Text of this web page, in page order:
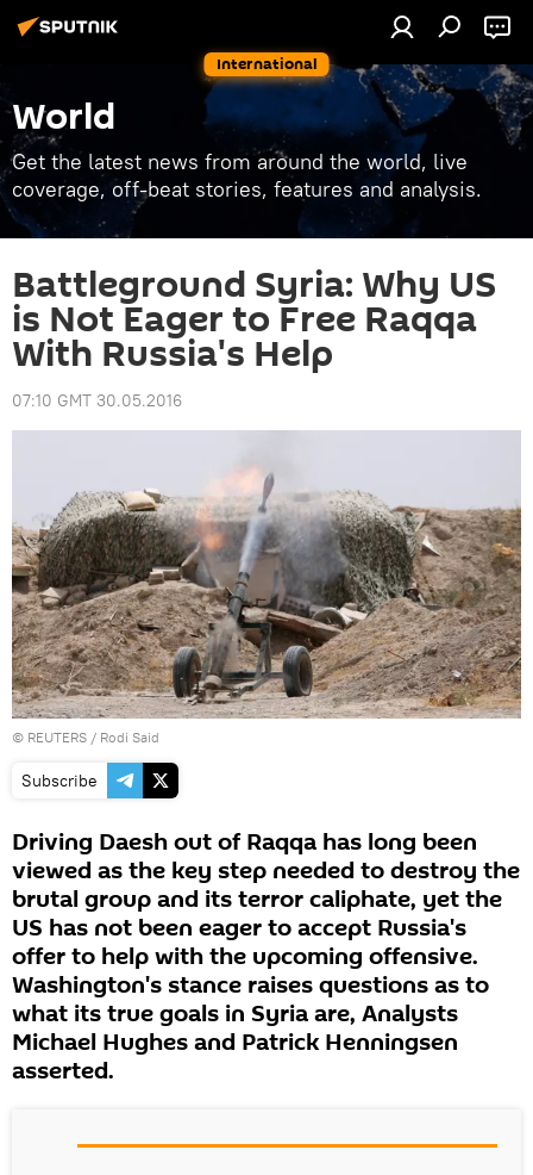
International
World
Get the latest news from around the world, live
coverage, off-beat stories, features and analysis.
Battleground Syria: Why US
is Not Eager to Free Raqqa
With Russia's Help
07:10 GMT 30.05.2016
© REUTERS / Rodi Said
Subscribe
Driving Daesh out of Raqqa has long been
viewed as the key step needed to destroy the
brutal group and its terror caliphate, yet the
US has not been eager to accept Russia's
offer to help with the upcoming offensive.
Washington's stance raises questions as to
what its true goals in Syria are, Analysts
Michael Hughes and Patrick Henningsen
asserted.